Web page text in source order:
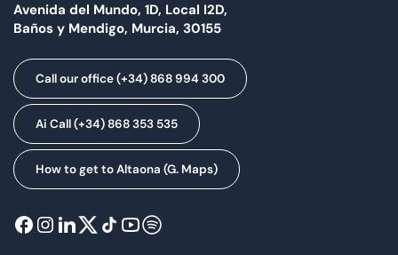
Avenida del Mundo, 1D, Local I2D,
Baños y Mendigo, Murcia, 30155
Call our office (+34) 868 994 300
Ai Call (+34) 868 353 535
How to get to Altaona (G. Maps)